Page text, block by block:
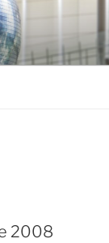
2008